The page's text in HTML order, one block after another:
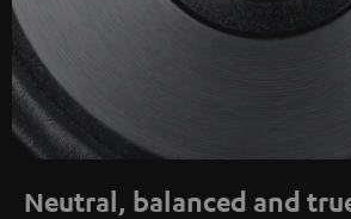
Neutral, balanced and